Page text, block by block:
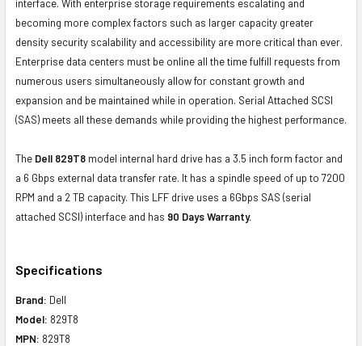
interface. With enterprise storage requirements escalating and
becoming more complex factors such as larger capacity greater
density security scalability and accessibility are more critical than ever.
Enterprise data centers must be online all the time fulfill requests from
numerous users simultaneously allow for constant growth and
expansion and be maintained while in operation. Serial Attached SCSI
(SAS) meets all these demands while providing the highest performance.
The Dell 829T8 model internal hard drive has a 3.5 inch form factor and
a 6 Gbps external data transfer rate. It has a spindle speed of up to 7200
RPM and a 2 TB capacity. This LFF drive uses a 6Gbps SAS (serial
attached SCSI) interface and has 90 Days Warranty.
Specifications
Brand: Dell
Model: 829T8
MPN: 829T8